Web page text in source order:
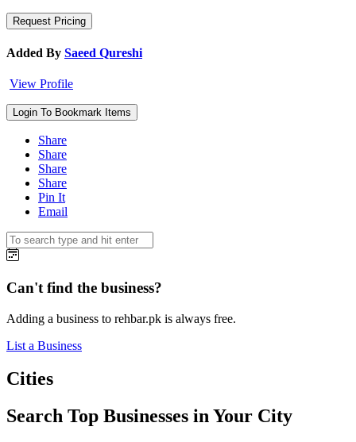
Added By Saeed Qureshi
View Profile
Login To Bookmark Items
Share
Share
Share
Share
Pin It
Email
Can't find the business?
Adding a business to rehbar.pk is always free.
List a Business
Cities
Search Top Businesses in Your City